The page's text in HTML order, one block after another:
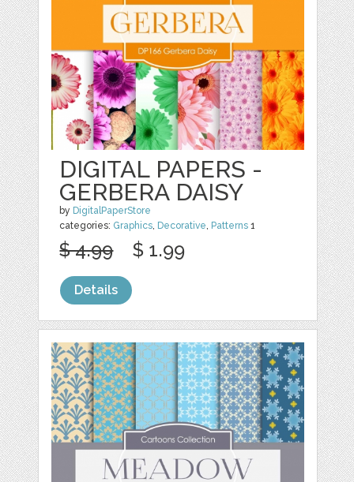
DIGITAL PAPERS -
GERBERA DAISY
by DigitalPaperStore
categories: Graphics, Decorative, Patterns 1
$ 4.99 $ 1.99
Details